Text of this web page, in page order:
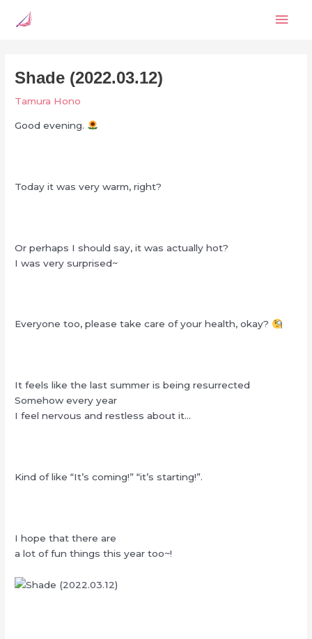
Shade (2022.03.12)
Tamura Hono
Good evening.
Today it was very warm, right?
Or perhaps I should say, it was actually hot?
I was very surprised~
Everyone too, please take care of your health, okay?
It feels like the last summer is being resurrected
Somehow every year
I feel nervous and restless about it…
Kind of like “It’s coming!” “it’s starting!”.
I hope that there are
a lot of fun things this year too~!